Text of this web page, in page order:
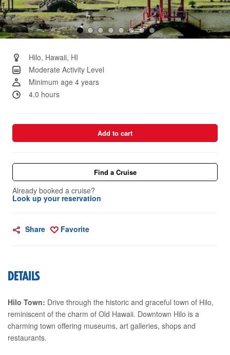
Hilo, Hawaii, HI
Moderate Activity Level
Minimum age 4 years
4.0 hours
Add to cart
Find a Cruise
Already booked a cruise?
Look up your reservation
Share Favorite
DETAILS
Hilo Town: Drive through the historic and graceful town of Hilo,
reminiscent of the charm of Old Hawaii. Downtown Hilo is a
charming town offering museums, art galleries, shops and
restaurants.